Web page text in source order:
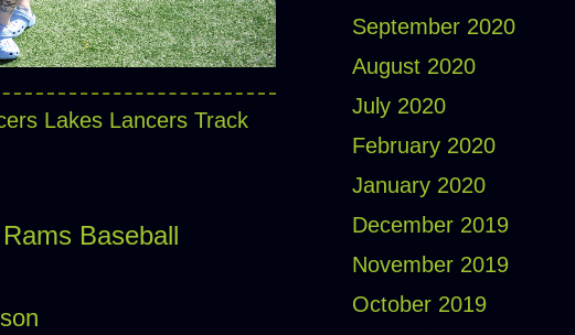
Lakes Lancers Track
Baseball
September 2020
August 2020
July 2020
February 2020
January 2020
December 2019
November 2019
October 2019